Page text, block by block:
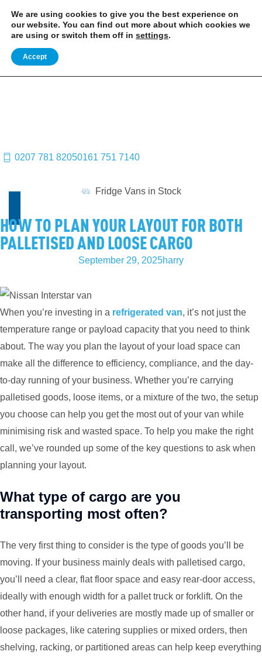
EXCITING NEWS: COOLVAN IS NOW EMPLOYEE-OWNED!FIND OUT MORE
0207 781 82050161 751 7140
Fridge Vans in Stock
HOW TO PLAN YOUR LAYOUT FOR BOTH
PALLETISED AND LOOSE CARGO
September 29, 2025harry
When you’re investing in a refrigerated van, it’s not just the
temperature range or payload capacity that you need to think
about. The way you plan the layout of your load space can
make all the difference to efficiency, compliance, and the day-
to-day running of your business. Whether you’re carrying
palletised goods, loose items, or a mixture of the two, the setup
you choose can help you get the most out of your van while
minimising risk and wasted space. To help you make the right
call, we’ve rounded up some of the key questions to ask when
planning your layout.
What type of cargo are you
transporting most often?
The very first thing to consider is the type of goods you’ll be
moving. If your business mainly deals with palletised cargo,
you’ll need a clear, flat floor space and easy rear-door access,
ideally with enough width for a pallet truck or forklift. On the
other hand, if your deliveries are mostly made up of smaller or
loose packages, like catering supplies or mixed orders, then
shelving, racking, or partitioned areas can help keep everything
We are using cookies to give you the best experience on
our website. You can find out more about which cookies we
are using or switch them off in settings.
Accept